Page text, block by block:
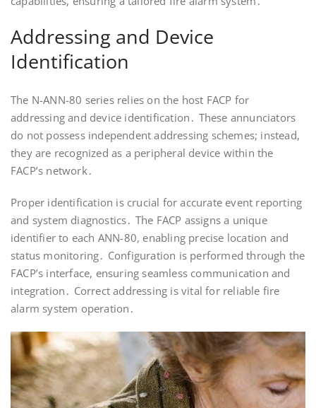
Addressing and Device
Identification
The N-ANN-80 series relies on the host FACP for
addressing and device identification․ These annunciators
do not possess independent addressing schemes; instead,
they are recognized as a peripheral device within the
FACP’s network․
Proper identification is crucial for accurate event reporting
and system diagnostics․ The FACP assigns a unique
identifier to each ANN-80, enabling precise location and
status monitoring․ Configuration is performed through the
FACP’s interface, ensuring seamless communication and
integration․ Correct addressing is vital for reliable fire
alarm system operation․